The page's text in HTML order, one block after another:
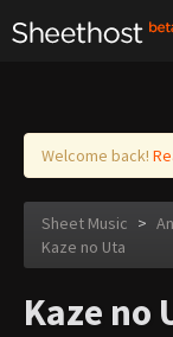
Log in
Welcome back!
Sheet Music >
Kaze no Uta
Kaze no